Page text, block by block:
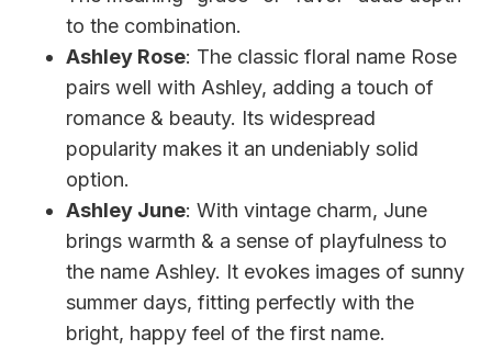
to the combination.
Ashley Rose: The classic floral name Rose
pairs well with Ashley, adding a touch of
romance & beauty. Its widespread
popularity makes it an undeniably solid
option.
Ashley June: With vintage charm, June
brings warmth & a sense of playfulness to
the name Ashley. It evokes images of sunny
summer days, fitting perfectly with the
bright, happy feel of the first name.